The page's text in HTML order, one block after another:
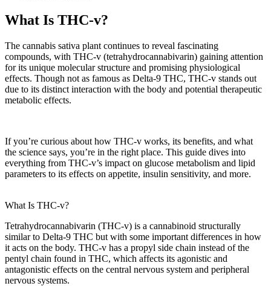
What Is THC-v?
The cannabis sativa plant continues to reveal fascinating
compounds, with THC-v (tetrahydrocannabivarin) gaining attention
for its unique molecular structure and promising physiological
effects. Though not as famous as Delta-9 THC, THC-v stands out
due to its distinct interaction with the body and potential therapeutic
metabolic effects.
If you’re curious about how THC-v works, its benefits, and what
the science says, you’re in the right place. This guide dives into
everything from THC-v’s impact on glucose metabolism and lipid
parameters to its effects on appetite, insulin sensitivity, and more.
What Is THC-v?
Tetrahydrocannabivarin (THC-v) is a cannabinoid structurally
similar to Delta-9 THC but with some important differences in how
it acts on the body. THC-v has a propyl side chain instead of the
pentyl chain found in THC, which affects its agonistic and
antagonistic effects on the central nervous system and peripheral
nervous systems.